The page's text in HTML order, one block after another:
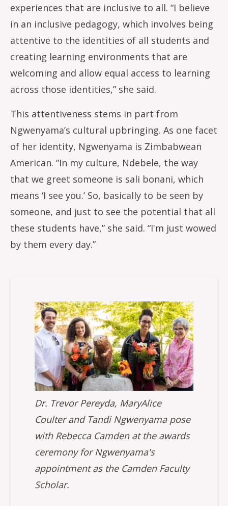
experiences that are inclusive to all. “I believe
in an inclusive pedagogy, which involves being
attentive to the identities of all students and
creating learning environments that are
welcoming and allow equal access to learning
across those identities,” she said.
This attentiveness stems in part from
Ngwenyama’s cultural upbringing. As one facet
of her identity, Ngwenyama is Zimbabwean
American. “In my culture, Ndebele, the way
that we greet someone is sali bonani, which
means ‘I see you.’ So, basically to be seen by
someone, and just to see the potential that all
these students have,” she said. “I'm just wowed
by them every day.”
Image
Dr. Trevor Pereyda, MaryAlice
Coulter and Tandi Ngwenyama pose
with Rebecca Camden at the awards
ceremony for Ngwenyama's
appointment as the Camden Faculty
Scholar.